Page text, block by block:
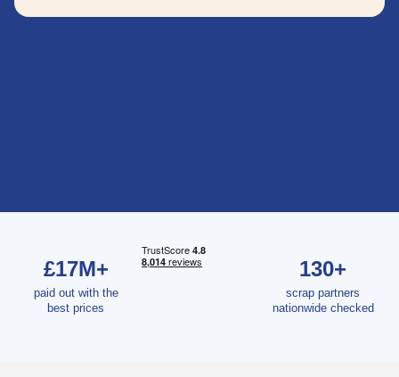
£17M+
paid out with the
best prices
130+
scrap partners
nationwide checked